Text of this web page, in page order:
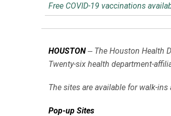
Free COVID-19 vaccinations
HOUSTON – The Houston Health
Twenty-six health department-
The sites are available for walk-
Pop-up Sites